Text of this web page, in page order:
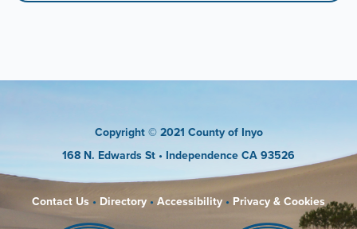
Copyright © 2021 County of Inyo
168 N. Edwards St • Independence CA 93526
Contact Us • Directory • Accessibility • Privacy & Cookies